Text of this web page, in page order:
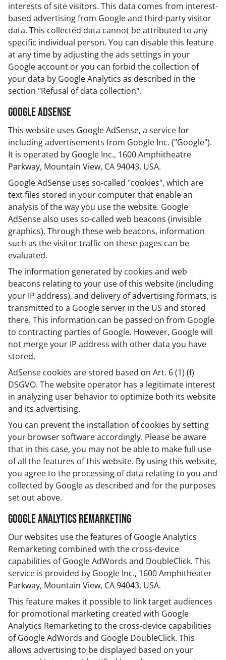
interests of site visitors. This data comes from interest-
based advertising from Google and third-party visitor
data. This collected data cannot be attributed to any
specific individual person. You can disable this feature
at any time by adjusting the ads settings in your
Google account or you can forbid the collection of
your data by Google Analytics as described in the
section "Refusal of data collection".
Google AdSense
This website uses Google AdSense, a service for
including advertisements from Google Inc. ("Google").
It is operated by Google Inc., 1600 Amphitheatre
Parkway, Mountain View, CA 94043, USA.
Google AdSense uses so-called "cookies", which are
text files stored in your computer that enable an
analysis of the way you use the website. Google
AdSense also uses so-called web beacons (invisible
graphics). Through these web beacons, information
such as the visitor traffic on these pages can be
evaluated.
The information generated by cookies and web
beacons relating to your use of this website (including
your IP address), and delivery of advertising formats, is
transmitted to a Google server in the US and stored
there. This information can be passed on from Google
to contracting parties of Google. However, Google will
not merge your IP address with other data you have
stored.
AdSense cookies are stored based on Art. 6 (1) (f)
DSGVO. The website operator has a legitimate interest
in analyzing user behavior to optimize both its website
and its advertising.
You can prevent the installation of cookies by setting
your browser software accordingly. Please be aware
that in this case, you may not be able to make full use
of all the features of this website. By using this website,
you agree to the processing of data relating to you and
collected by Google as described and for the purposes
set out above.
Google Analytics Remarketing
Our websites use the features of Google Analytics
Remarketing combined with the cross-device
capabilities of Google AdWords and DoubleClick. This
service is provided by Google Inc., 1600 Amphitheater
Parkway, Mountain View, CA 94043, USA.
This feature makes it possible to link target audiences
for promotional marketing created with Google
Analytics Remarketing to the cross-device capabilities
of Google AdWords and Google DoubleClick. This
allows advertising to be displayed based on your